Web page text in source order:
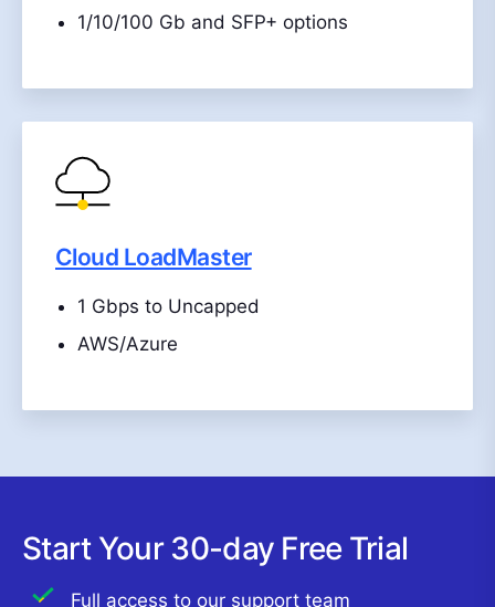
1/10/100 Gb and SFP+ options
Cloud LoadMaster
1 Gbps to Uncapped
AWS/Azure
Start Your 30-day Free Trial
Full access to our support team